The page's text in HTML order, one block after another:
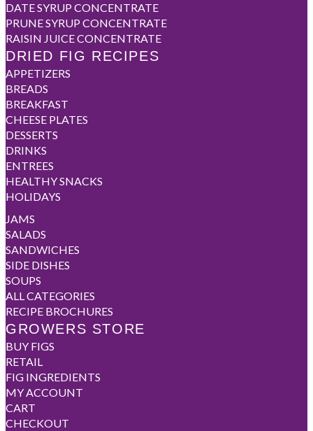
DATE SYRUP CONCENTRATE
PRUNE SYRUP CONCENTRATE
RAISIN JUICE CONCENTRATE
DRIED FIG RECIPES
APPETIZERS
BREADS
BREAKFAST
CHEESE PLATES
DESSERTS
DRINKS
ENTREES
HEALTHY SNACKS
HOLIDAYS
JAMS
SALADS
SANDWICHES
SIDE DISHES
SOUPS
ALL CATEGORIES
RECIPE BROCHURES
GROWERS STORE
BUY FIGS
RETAIL
FIG INGREDIENTS
MY ACCOUNT
CART
CHECKOUT